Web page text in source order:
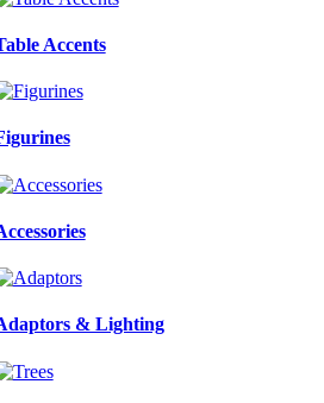
Accents
& Lighting